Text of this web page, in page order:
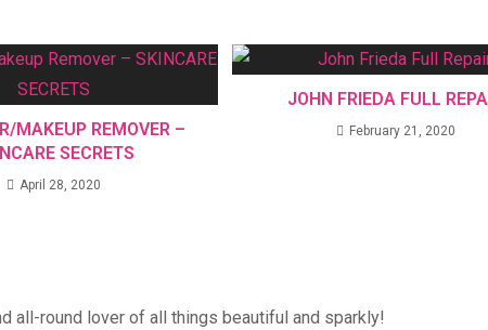
MAKEUP REMOVER –
SECRETS
April 28, 2020
JOHN FRIEDA FULL
February 21, 2020
all-round lover of all things beautiful and sparkly!